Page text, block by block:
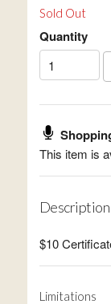
Sold Out
Quantity
This item is
Description
$10
Limitations